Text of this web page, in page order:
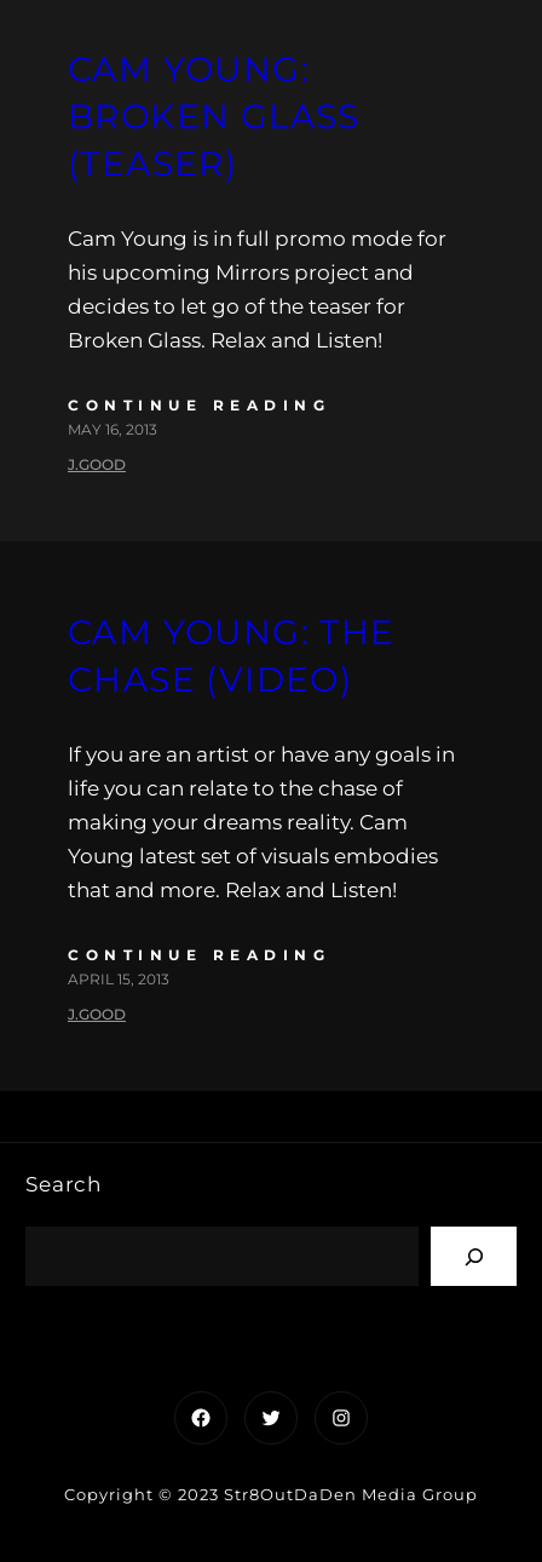
CAM YOUNG:
BROKEN GLASS
(TEASER)
Cam Young is in full promo mode for
his upcoming Mirrors project and
decides to let go of the teaser for
Broken Glass. Relax and Listen!
CONTINUE READING
MAY 16, 2013
J.GOOD
CAM YOUNG: THE
CHASE (VIDEO)
If you are an artist or have any goals in
life you can relate to the chase of
making your dreams reality. Cam
Young latest set of visuals embodies
that and more. Relax and Listen!
CONTINUE READING
APRIL 15, 2013
J.GOOD
Search
FacebookTwitterInstagram
Copyright © 2023 Str8OutDaDen Media Group